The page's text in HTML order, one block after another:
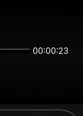
00:00:23